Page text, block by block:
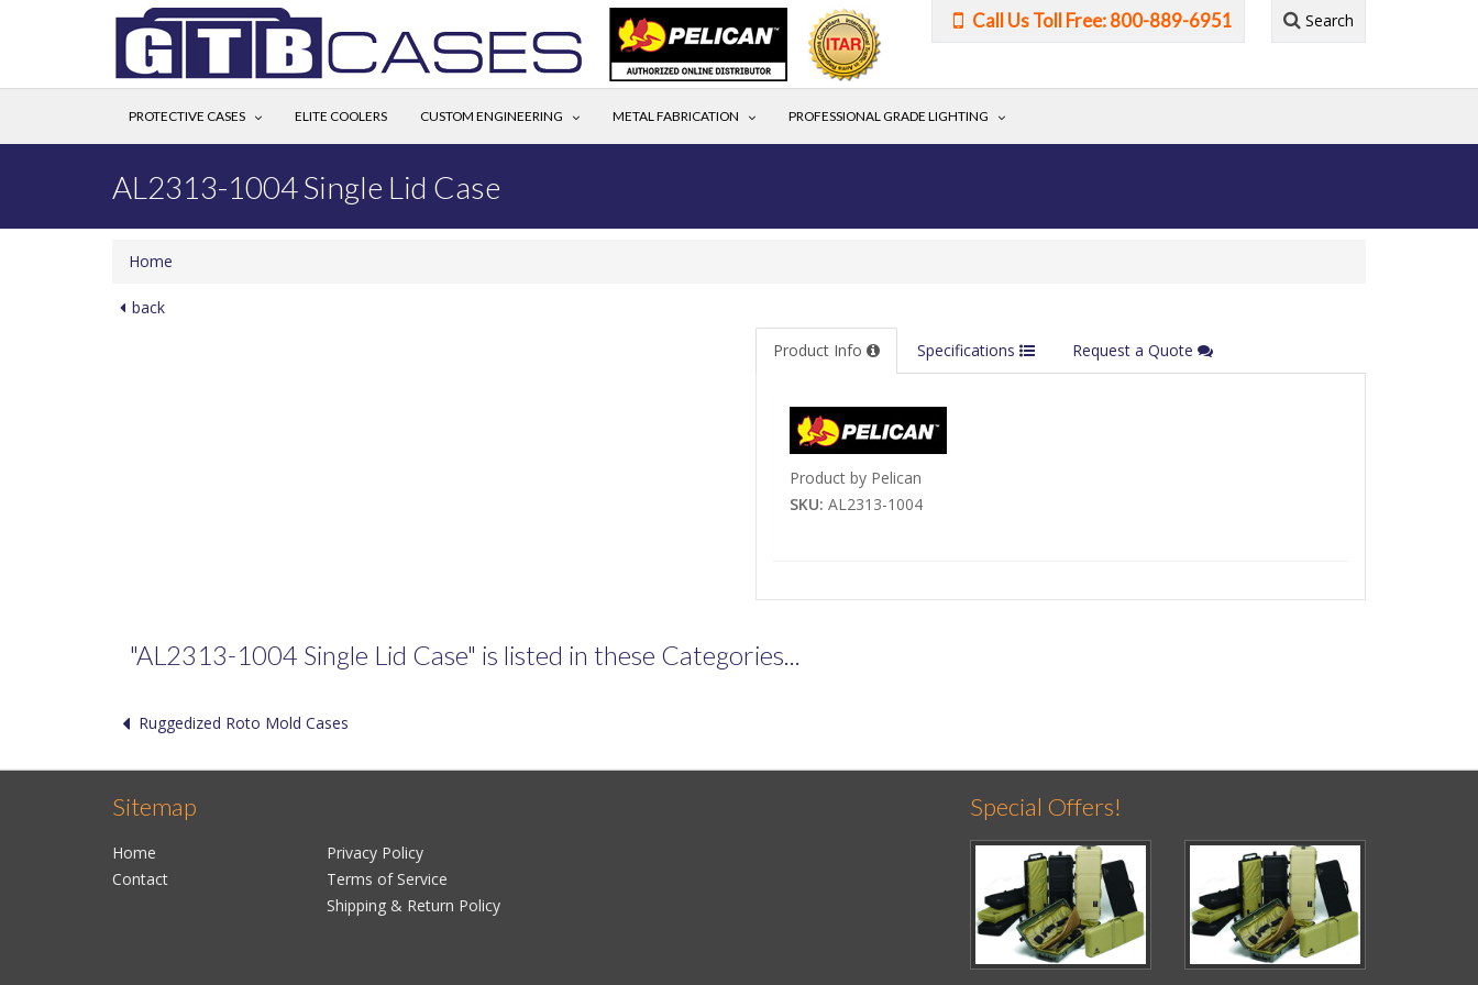
Call Us Toll Free: 800-889-6951 Search
PROTECTIVE CASES ELITE COOLERS CUSTOM ENGINEERING METAL FABRICATION PROFESSIONAL GRADE LIGHTING
AL2313-1004 Single Lid Case
Home
back
Product Info Specifications Request a Quote
Product by Pelican
SKU: AL2313-1004
"AL2313-1004 Single Lid Case" is listed in these Categories...
Ruggedized Roto Mold Cases
Sitemap
Home
Contact
Privacy Policy
Terms of Service
Shipping & Return Policy
Special Offers!